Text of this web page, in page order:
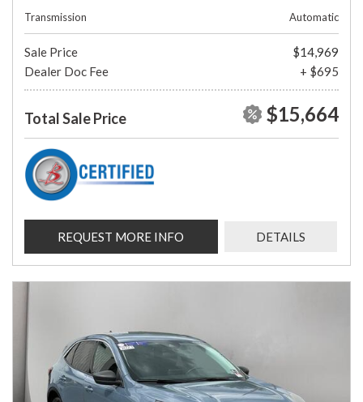
Transmission
Automatic
Sale Price
$14,969
Dealer Doc Fee
+ $695
Total Sale Price $15,664
REQUEST MORE INFO DETAILS